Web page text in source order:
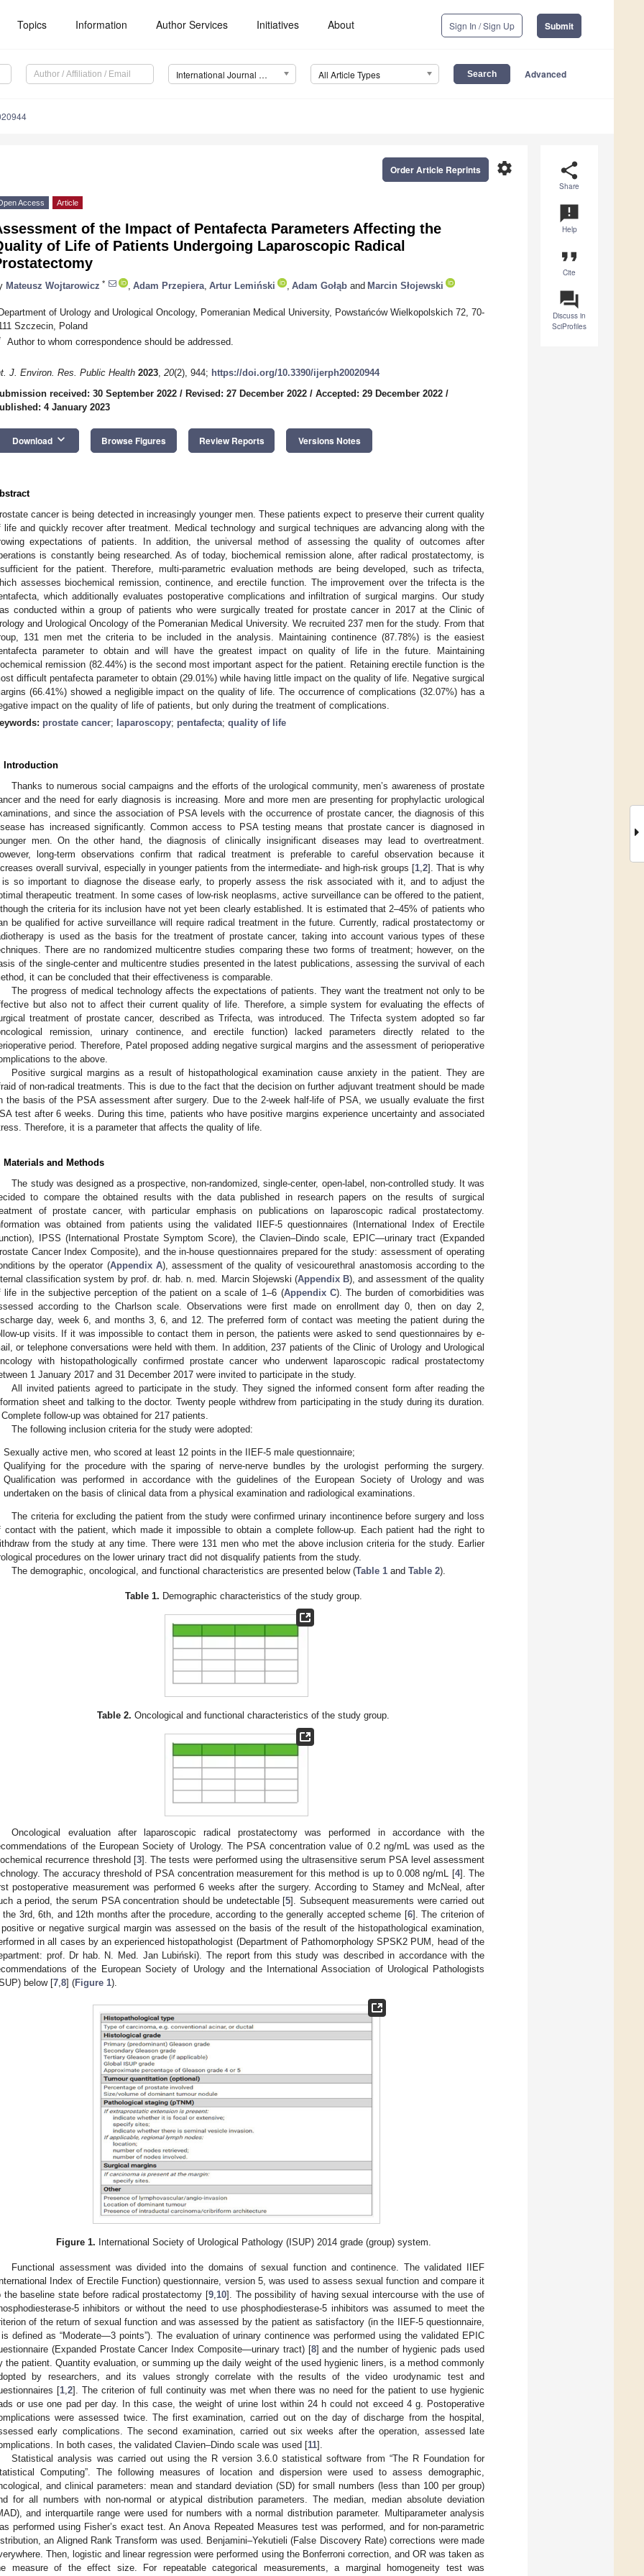
Topics Information Author Services Initiatives About Sign In / Sign Up Submit
International Journal of Environmental Research and Public Health (IJERPH) All Article Types Advanced
share
Share
announcement
Help
format_quote
Cite
question_answer
Discuss in
SciProfiles
settings
Order Article Reprints
Access Article
of the Impact of Pentafecta Parameters Affecting the
of Life of Patients Undergoing Laparoscopic Radical
Mateusz Wojtarowicz * Adam Przepiera Artur Lemiński Adam Gołąb and Marcin Słojewski
of Urology and Urological Oncology, Pomeranian Medical University, Powstańców Wielkopolskich 72, 70-
Szczecin, Poland
Author to whom correspondence should be addressed.
J. Environ. Res. Public Health 2023, 20(2), 944; https://doi.org/10.3390/ijerph20020944
received: 30 September 2022 / Revised: 27 December 2022 / Accepted: 29 December 2022 /
4 January 2023
Download keyboard_arrow_down Browse Figures Review Reports Versions Notes
cancer is being detected in increasingly younger men. These patients expect to preserve their current quality
life and quickly recover after treatment. Medical technology and surgical techniques are advancing along with the
expectations of patients. In addition, the universal method of assessing the quality of outcomes after
is constantly being researched. As of today, biochemical remission alone, after radical prostatectomy, is
for the patient. Therefore, multi-parametric evaluation methods are being developed, such as trifecta,
assesses biochemical remission, continence, and erectile function. The improvement over the trifecta is the
which additionally evaluates postoperative complications and infiltration of surgical margins. Our study
conducted within a group of patients who were surgically treated for prostate cancer in 2017 at the Clinic of
and Urological Oncology of the Pomeranian Medical University. We recruited 237 men for the study. From that
131 men met the criteria to be included in the analysis. Maintaining continence (87.78%) is the easiest
parameter to obtain and will have the greatest impact on quality of life in the future. Maintaining
remission (82.44%) is the second most important aspect for the patient. Retaining erectile function is the
difficult pentafecta parameter to obtain (29.01%) while having little impact on the quality of life. Negative surgical
(66.41%) showed a negligible impact on the quality of life. The occurrence of complications (32.07%) has a
impact on the quality of life of patients, but only during the treatment of complications.
prostate cancer; laparoscopy; pentafecta; quality of life
Introduction
Thanks to numerous social campaigns and the efforts of the urological community, men’s awareness of prostate
and the need for early diagnosis is increasing. More and more men are presenting for prophylactic urological
and since the association of PSA levels with the occurrence of prostate cancer, the diagnosis of this
has increased significantly. Common access to PSA testing means that prostate cancer is diagnosed in
men. On the other hand, the diagnosis of clinically insignificant diseases may lead to overtreatment.
long-term observations confirm that radical treatment is preferable to careful observation because it
overall survival, especially in younger patients from the intermediate- and high-risk groups [1 2]. That is why
so important to diagnose the disease early, to properly assess the risk associated with it, and to adjust the
therapeutic treatment. In some cases of low-risk neoplasms, active surveillance can be offered to the patient,
the criteria for its inclusion have not yet been clearly established. It is estimated that 2–45% of patients who
be qualified for active surveillance will require radical treatment in the future. Currently, radical prostatectomy or
is used as the basis for the treatment of prostate cancer, taking into account various types of these
There are no randomized multicentre studies comparing these two forms of treatment; however, on the
of the single-center and multicentre studies presented in the latest publications, assessing the survival of each
it can be concluded that their effectiveness is comparable.
The progress of medical technology affects the expectations of patients. They want the treatment not only to be
but also not to affect their current quality of life. Therefore, a simple system for evaluating the effects of
treatment of prostate cancer, described as Trifecta, was introduced. The Trifecta system adopted so far
remission, urinary continence, and erectile function) lacked parameters directly related to the
period. Therefore, Patel proposed adding negative surgical margins and the assessment of perioperative
to the above.
Positive surgical margins as a result of histopathological examination cause anxiety in the patient. They are
of non-radical treatments. This is due to the fact that the decision on further adjuvant treatment should be made
the basis of the PSA assessment after surgery. Due to the 2-week half-life of PSA, we usually evaluate the first
test after 6 weeks. During this time, patients who have positive margins experience uncertainty and associated
Therefore, it is a parameter that affects the quality of life.
Materials and Methods
The study was designed as a prospective, non-randomized, single-center, open-label, non-controlled study. It was
to compare the obtained results with the data published in research papers on the results of surgical
of prostate cancer, with particular emphasis on publications on laparoscopic radical prostatectomy.
was obtained from patients using the validated IIEF-5 questionnaires (International Index of Erectile
IPSS (International Prostate Symptom Score), the Clavien–Dindo scale, EPIC—urinary tract (Expanded
Cancer Index Composite), and the in-house questionnaires prepared for the study: assessment of operating
by the operator (Appendix A), assessment of the quality of vesicourethral anastomosis according to the
classification system by prof. dr. hab. n. med. Marcin Słojewski (Appendix B), and assessment of the quality
life in the subjective perception of the patient on a scale of 1–6 (Appendix C). The burden of comorbidities was
according to the Charlson scale. Observations were first made on enrollment day 0, then on day 2,
day, week 6, and months 3, 6, and 12. The preferred form of contact was meeting the patient during the
up visits. If it was impossible to contact them in person, the patients were asked to send questionnaires by e-
or telephone conversations were held with them. In addition, 237 patients of the Clinic of Urology and Urological
with histopathologically confirmed prostate cancer who underwent laparoscopic radical prostatectomy
1 January 2017 and 31 December 2017 were invited to participate in the study.
All invited patients agreed to participate in the study. They signed the informed consent form after reading the
sheet and talking to the doctor. Twenty people withdrew from participating in the study during its duration.
follow-up was obtained for 217 patients.
The following inclusion criteria for the study were adopted:
Sexually active men, who scored at least 12 points in the IIEF-5 male questionnaire;
Qualifying for the procedure with the sparing of nerve-nerve bundles by the urologist performing the surgery.
Qualification was performed in accordance with the guidelines of the European Society of Urology and was
undertaken on the basis of clinical data from a physical examination and radiological examinations.
The criteria for excluding the patient from the study were confirmed urinary incontinence before surgery and loss
contact with the patient, which made it impossible to obtain a complete follow-up. Each patient had the right to
from the study at any time. There were 131 men who met the above inclusion criteria for the study. Earlier
procedures on the lower urinary tract did not disqualify patients from the study.
The demographic, oncological, and functional characteristics are presented below (Table 1 andTable 2).
Table 1. Demographic characteristics of the study group.
Table 2. Oncological and functional characteristics of the study group.
Oncological evaluation after laparoscopic radical prostatectomy was performed in accordance with the
of the European Society of Urology. The PSA concentration value of 0.2 ng/mL was used as the
recurrence threshold [3]. The tests were performed using the ultrasensitive serum PSA level assessment
The accuracy threshold of PSA concentration measurement for this method is up to 0.008 ng/mL [4]. The
postoperative measurement was performed 6 weeks after the surgery. According to Stamey and McNeal, after
a period, the serum PSA concentration should be undetectable [5]. Subsequent measurements were carried out
the 3rd, 6th, and 12th months after the procedure, according to the generally accepted scheme [6]. The criterion of
or negative surgical margin was assessed on the basis of the result of the histopathological examination,
in all cases by an experienced histopathologist (Department of Pathomorphology SPSK2 PUM, head of the
prof. Dr hab. N. Med. Jan Lubiński). The report from this study was described in accordance with the
of the European Society of Urology and the International Association of Urological Pathologists
below [7,8] (Figure 1).
Figure 1. International Society of Urological Pathology (ISUP) 2014 grade (group) system.
Functional assessment was divided into the domains of sexual function and continence. The validated IIEF
Index of Erectile Function) questionnaire, version 5, was used to assess sexual function and compare it
the baseline state before radical prostatectomy [9, 10]. The possibility of having sexual intercourse with the use of
5 inhibitors or without the need to use phosphodiesterase-5 inhibitors was assumed to meet the
of the return of sexual function and was assessed by the patient as satisfactory (in the IIEF-5 questionnaire,
defined as “Moderate—3 points”). The evaluation of urinary continence was performed using the validated EPIC
(Expanded Prostate Cancer Index Composite—urinary tract) [8] and the number of hygienic pads used
the patient. Quantity evaluation, or summing up the daily weight of the used hygienic liners, is a method commonly
by researchers, and its values strongly correlate with the results of the video urodynamic test and
[1 ,2]. The criterion of full continuity was met when there was no need for the patient to use hygienic
or use one pad per day. In this case, the weight of urine lost within 24 h could not exceed 4 g. Postoperative
were assessed twice. The first examination, carried out on the day of discharge from the hospital,
early complications. The second examination, carried out six weeks after the operation, assessed late
In both cases, the validated Clavien–Dindo scale was used [11].
Statistical analysis was carried out using the R version 3.6.0 statistical software from “The R Foundation for
Computing”. The following measures of location and dispersion were used to assess demographic,
and clinical parameters: mean and standard deviation (SD) for small numbers (less than 100 per group)
for all numbers with non-normal or atypical distribution parameters. The median, median absolute deviation
and interquartile range were used for numbers with a normal distribution parameter. Multiparameter analysis
performed using Fisher’s exact test. An Anova Repeated Measures test was performed, and for non-parametric
an Aligned Rank Transform was used. Benjamini–Yekutieli (False Discovery Rate) corrections were made
Then, logistic and linear regression were performed using the Bonferroni correction, and OR was taken as
measure of the effect size. For repeatable categorical measurements, a marginal homogeneity test was